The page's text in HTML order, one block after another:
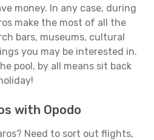
money. In any case, during
make the most of all the
bars, museums, cultural
you may be interested in.
pool, by all means sit back
with Opodo
Need to sort out flights,